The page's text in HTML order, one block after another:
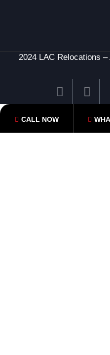
2024 LAC Relocations
CALL NOW